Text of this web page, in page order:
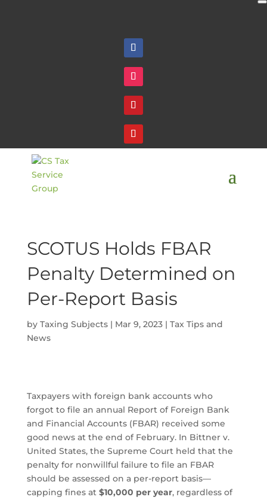
Follow
SCOTUS Holds FBAR
Penalty Determined on
Per-Report Basis
by Taxing Subjects| Mar 9, 2023| Tax Tips and
News
Taxpayers with foreign bank accounts who
forgot to file an annual Report of Foreign Bank
and Financial Accounts (FBAR) received some
good news at the end of February. In Bittner v.
United States, the Supreme Court held that the
penalty for nonwillful failure to file an FBAR
should be assessed on a per-report basis—
capping fines at $10,000 per year, regardless of